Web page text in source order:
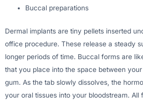
Buccal preparations
Dermal implants are tiny pellets inserted
office procedure. These release a steady
longer periods of time. Buccal forms are
that you place into the space between
gum. As the tab slowly dissolves, the
your oral tissues into your bloodstream. All